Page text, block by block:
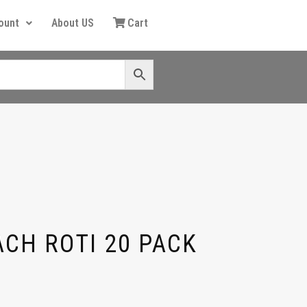
About US Cart
ROTI 20 PACK